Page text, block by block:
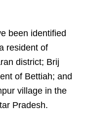
been identified
resident of
district; Brij
of Bettiah; and
village in the
Pradesh.